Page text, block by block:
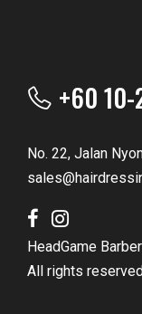
+60
No. 22, Jalan
HeadGame
All rights